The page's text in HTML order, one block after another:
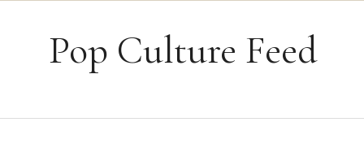
Pop Culture Feed